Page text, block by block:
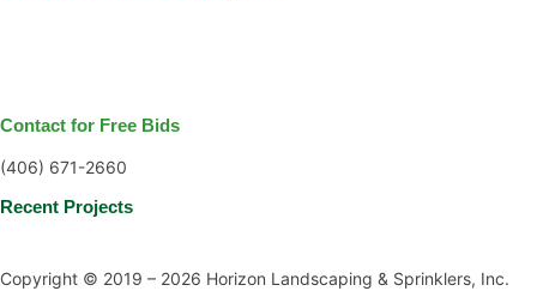
Contact for Free Bids
(406) 671-2660
Recent Projects
Copyright © 2019 – 2026 Horizon Landscaping & Sprinklers, Inc.